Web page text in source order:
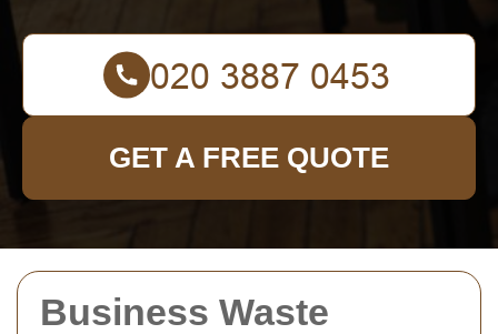
Business Waste
GET A FREE QUOTE